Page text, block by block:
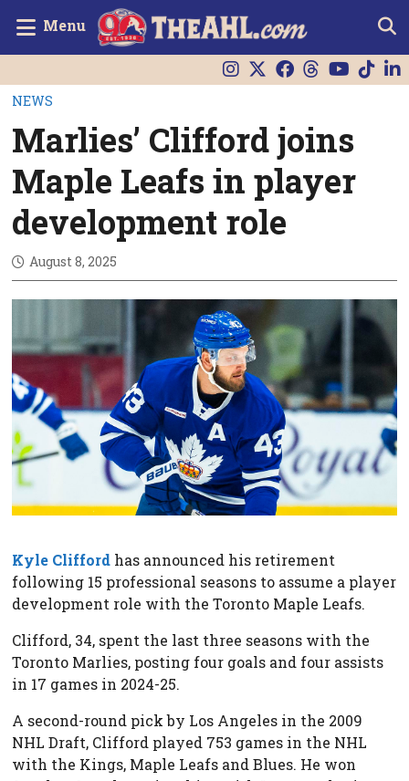
Menu
NEWS
Marlies’ Clifford joins
Maple Leafs in player
development role
August 8, 2025
Kyle Clifford has announced his retirement
following 15 professional seasons to assume a player
development role with the Toronto Maple Leafs.
Clifford, 34, spent the last three seasons with the
Toronto Marlies, posting four goals and four assists
in 17 games in 2024-25.
A second-round pick by Los Angeles in the 2009
NHL Draft, Clifford played 753 games in the NHL
with the Kings, Maple Leafs and Blues. He won